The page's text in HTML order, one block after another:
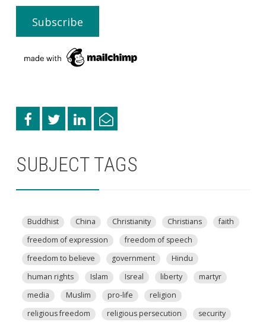
SUBJECT TAGS
Buddhist China Christianity Christians
faith
freedom of expression
freedom of speech
freedom to believe
government
Hindu
human rights
Islam Isreal liberty
martyr
media
Muslim pro-life
religion
religious freedom
religious persecution
security